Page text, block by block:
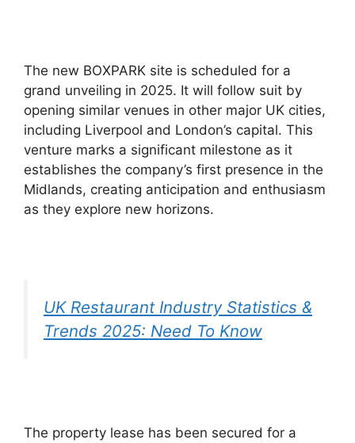
The new BOXPARK site is scheduled for a
grand unveiling in 2025. It will follow suit by
opening similar venues in other major UK cities,
including Liverpool and London’s capital. This
venture marks a significant milestone as it
establishes the company’s first presence in the
Midlands, creating anticipation and enthusiasm
as they explore new horizons.
UK Restaurant Industry Statistics &
Trends 2025: Need To Know
The property lease has been secured for a